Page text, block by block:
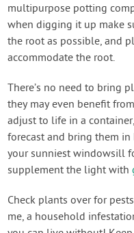
multipurpose potting
when digging it up make
the root as possible, and
accommodate the root.
There’s no need to bring
they may even benefit
adjust to life in a
forecast and bring them in
your sunniest windowsill
supplement the light with
Check plants over for
me, a household